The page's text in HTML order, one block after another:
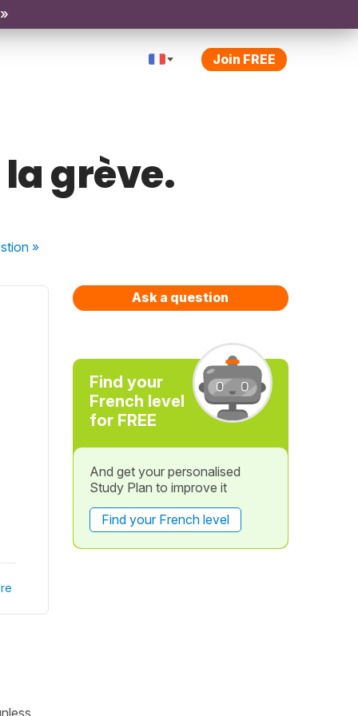
Join FREE
grève.
»
Ask a question
Find your
French level
for FREE
And get your personalised
Study Plan to improve it
Find your French level